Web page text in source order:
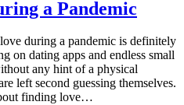
a Pandemic
during a pandemic is definitely
on dating apps and endless small
any hint of a physical
left second guessing themselves.
finding love…